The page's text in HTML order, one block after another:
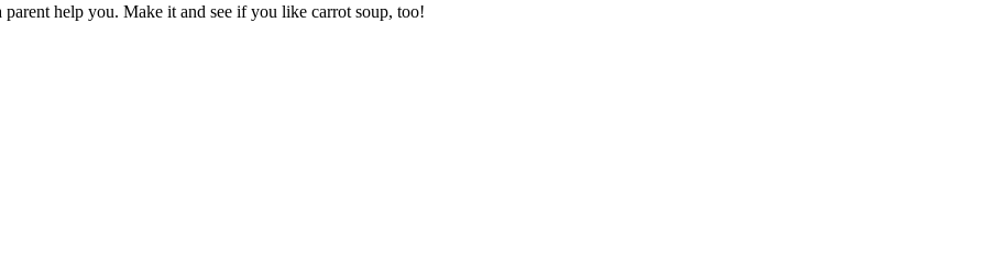
help you. Make it and see if you like carrot soup, too!